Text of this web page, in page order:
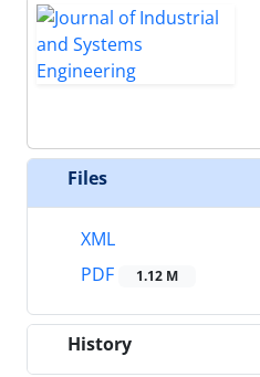
Files
XML
PDF
1.12 M
History